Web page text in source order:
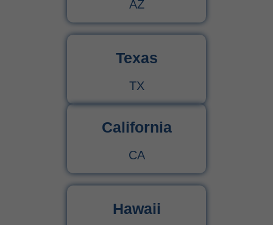
AZ
Texas
TX
California
CA
Hawaii